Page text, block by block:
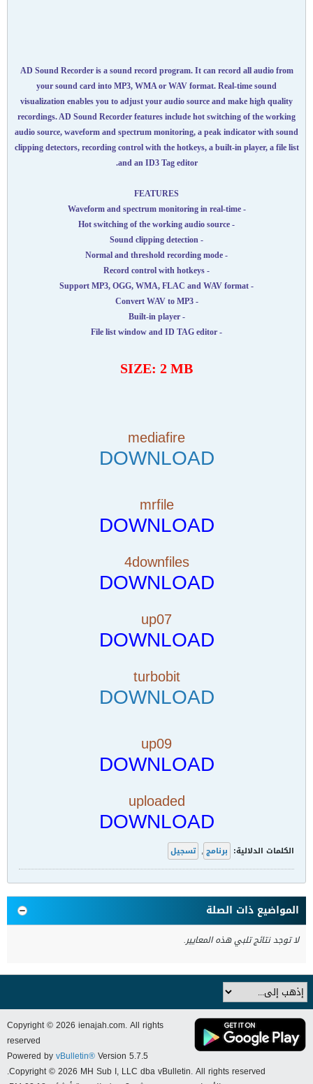
AD Sound Recorder is a sound record program. It can record all audio from
your sound card into MP3, WMA or WAV format. Real-time sound
visualization enables you to adjust your audio source and make high quality
recordings. AD Sound Recorder features include hot switching of the working
audio source, waveform and spectrum monitoring, a peak indicator with sound
clipping detectors, recording control with the hotkeys, a built-in player, a file list
and an ID3 Tag editor.
FEATURES
- Waveform and spectrum monitoring in real-time
- Hot switching of the working audio source
- Sound clipping detection
- Normal and threshold recording mode
- Record control with hotkeys
- Support MP3, OGG, WMA, FLAC and WAV format
- Convert WAV to MP3
- Built-in player
- File list window and ID TAG editor
SIZE: 2 MB
mediafire
DOWNLOAD
mrfile
DOWNLOAD
4downfiles
DOWNLOAD
up07
DOWNLOAD
turbobit
DOWNLOAD
up09
DOWNLOAD
uploaded
DOWNLOAD
الكلمات الدلالية: برنامج , تسجيل
المواضيع ذات الصلة
لا توجد نتائج تلبي هذه المعايير.
Copyright © 2026 ienajah.com. All rights
reserved
Powered byvBulletin®Version 5.7.5
Copyright © 2026 MH Sub I, LLC dba vBulletin. All rights reserved.